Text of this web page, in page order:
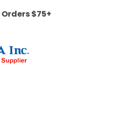
Orders $75+